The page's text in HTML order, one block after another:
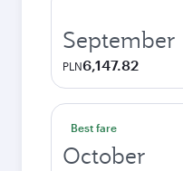
September
PLN6,147.82
Best fare
October